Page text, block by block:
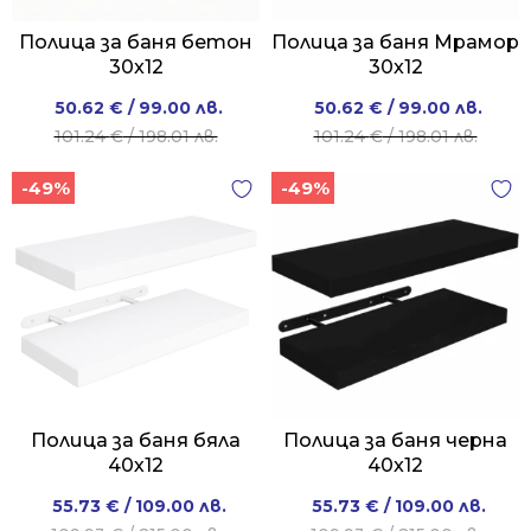
Полица за баня бетон
30x12
101.24€/ 198.01 лв.
Original
price
50.62 € / 99.00 лв.
Current
price
Полица за баня Мрамор
30x12
101.24€/ 198.01 лв.
Original
price
198.01 лв..
50.62 € / 99.00 лв.
Current
price
-49%
Полица за баня бяла
40х12
Original
55.73 € / 109.00 лв.
Current
-49%
Полица за баня черна
40x12
Original
55.73 € / 109.00 лв.
Current